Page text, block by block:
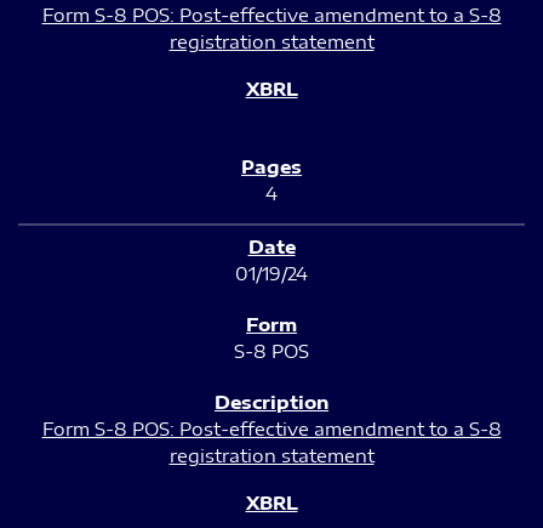
Form S-8 POS: Post-effective amendment to a S-8
registration statement
4
01/19/24
S-8 POS
Form S-8 POS: Post-effective amendment to a S-8
registration statement